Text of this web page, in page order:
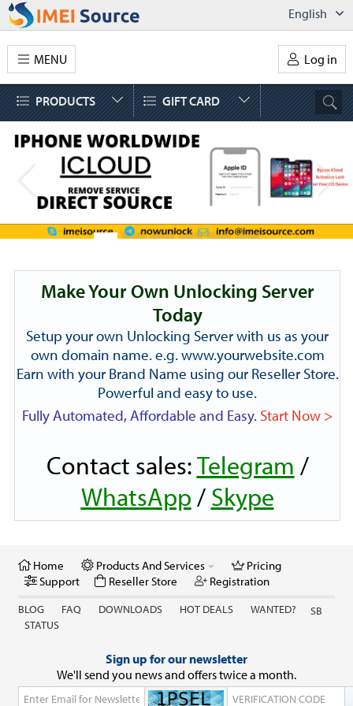
English
Log in
MENU
PRODUCTS GIFT CARD
Make Your Own Unlocking Server
Today
Setup your own Unlocking Server with us as your
own domain name. e.g. www.yourwebsite.com
Earn with your Brand Name using our Reseller Store.
Powerful and easy to use.
Fully Automated, Affordable and Easy. Start Now >
Contact sales:Telegram /
WhatsApp / Skype
Home Products And Services
Pricing
Support
Reseller Store Registration
BLOG FAQ DOWNLOADS HOT DEALS WANTED?
SB
STATUS
Sign up for our newsletter
We'll send you news and offers twice a month.